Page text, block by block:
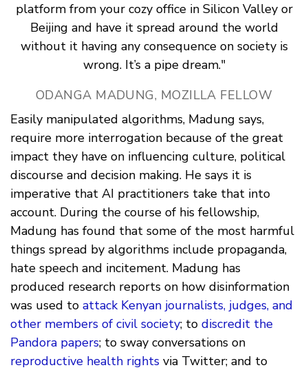
platform from your cozy office in Silicon Valley or
Beijing and have it spread around the world
without it having any consequence on society is
wrong. It’s a pipe dream."
ODANGA MADUNG, MOZILLA FELLOW
Easily manipulated algorithms, Madung says,
require more interrogation because of the great
impact they have on influencing culture, political
discourse and decision making. He says it is
imperative that AI practitioners take that into
account. During the course of his fellowship,
Madung has found that some of the most harmful
things spread by algorithms include propaganda,
hate speech and incitement. Madung has
produced research reports on how disinformation
was used to attack Kenyan journalists, judges, and
other members of civil society; to discredit the
Pandora papers; to sway conversations on
reproductive health rights via Twitter; and to